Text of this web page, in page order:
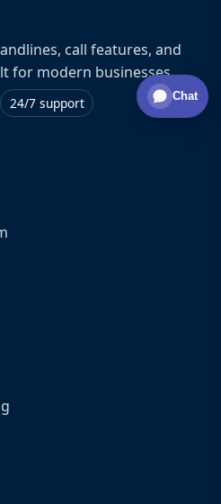
call features, and
modern businesses.
24/7 support Chat